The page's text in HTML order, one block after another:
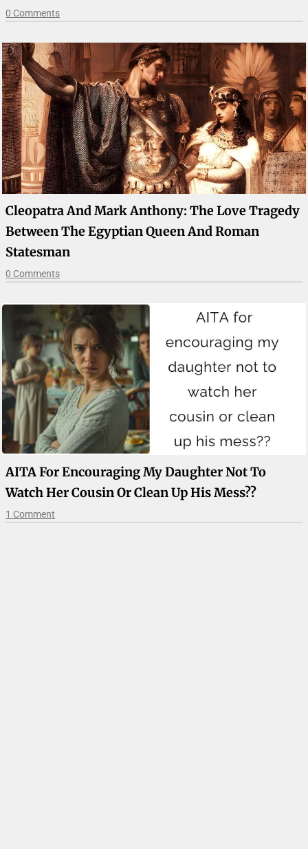
0 Comments
Cleopatra And Mark Anthony: The Love Tragedy
Between The Egyptian Queen And Roman
Statesman
0 Comments
AITA For Encouraging My Daughter Not To
Watch Her Cousin Or Clean Up His Mess??
1 Comment